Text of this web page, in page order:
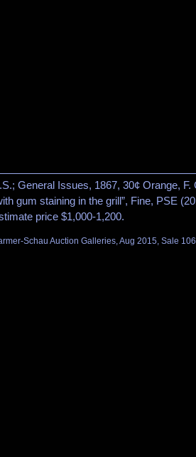
General Issues, 1867, 30¢ Orange, F.
gum staining in the grill”, Fine, PSE
price $1,000-1,200.
Schau Auction Galleries, Aug 2015, Sale